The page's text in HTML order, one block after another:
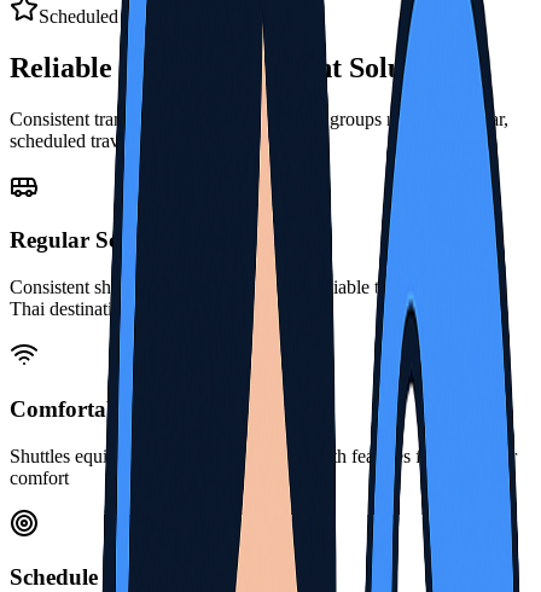
Scheduled Transport Benefits
Reliable Group Movement Solutions
Consistent transport services designed for groups needing regular,
scheduled travel across Thai destinations
Regular Schedules
Consistent shuttle services operating on reliable timetables across
Thai destinations
Comfortable Travel
Shuttles equipped for pleasant journeys with features for passenger
comfort
Schedule Reliability